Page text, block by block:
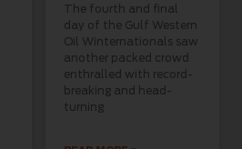
The fourth and final
day of the Gulf Western
Oil Winternationals saw
another packed crowd
enthralled with record-
breaking and head-
turning